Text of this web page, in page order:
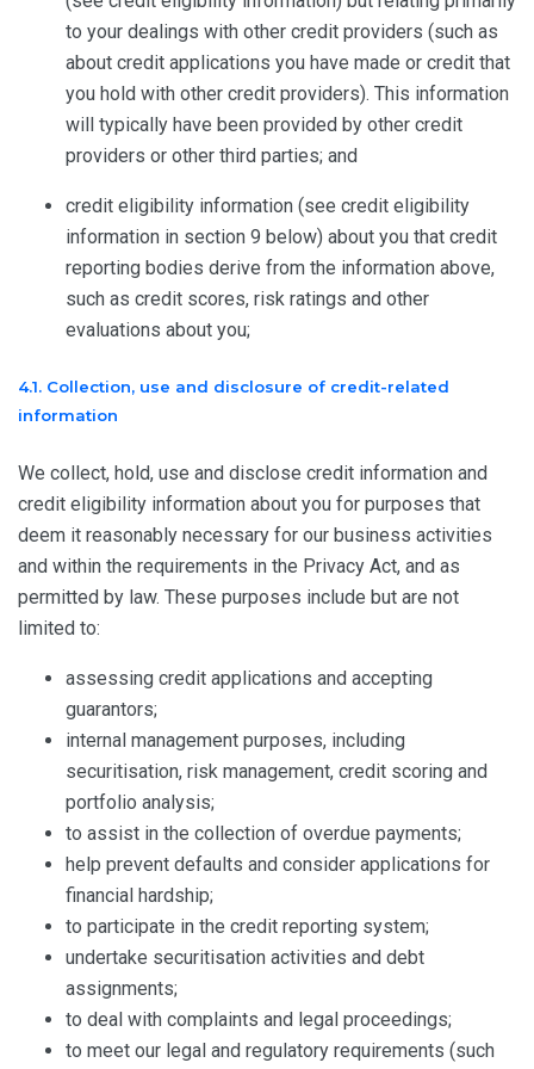
to your dealings with other credit providers (such as
about credit applications you have made or credit that
you hold with other credit providers). This information
will typically have been provided by other credit
providers or other third parties; and
credit eligibility information (see credit eligibility
information in section 9 below) about you that credit
reporting bodies derive from the information above,
such as credit scores, risk ratings and other
evaluations about you;
4.1. Collection, use and disclosure of credit-related
information
We collect, hold, use and disclose credit information and
credit eligibility information about you for purposes that
deem it reasonably necessary for our business activities
and within the requirements in the Privacy Act, and as
permitted by law. These purposes include but are not
limited to:
assessing credit applications and accepting
guarantors;
internal management purposes, including
securitisation, risk management, credit scoring and
portfolio analysis;
to assist in the collection of overdue payments;
help prevent defaults and consider applications for
financial hardship;
to participate in the credit reporting system;
undertake securitisation activities and debt
assignments;
to deal with complaints and legal proceedings;
to meet our legal and regulatory requirements (such